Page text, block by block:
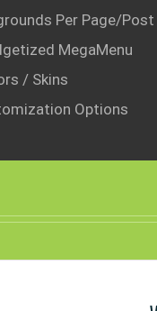
Per Page/Post
MegaMenu
/ Skins
Options